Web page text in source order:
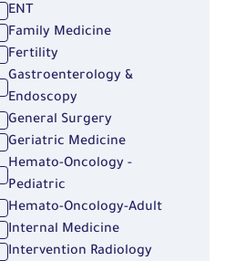
ENT
Family Medicine
Fertility
Gastroenterology &
Endoscopy
General Surgery
Geriatric Medicine
Hemato-Oncology -
Pediatric
Hemato-Oncology-Adult
Internal Medicine
Intervention Radiology